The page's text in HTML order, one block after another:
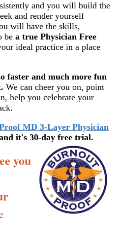
and you will build the
and render yourself
will have the skills,
be a true Physician Free
ideal practice in a place
faster and much more fun
We can cheer you on, point
help you celebrate your
MD 3-Layer Physician
it's 30-day free trial.
you